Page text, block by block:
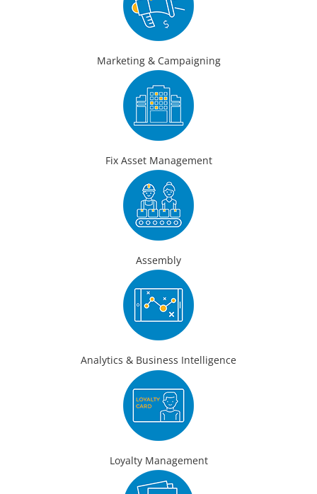
Marketing & Campaigning
Fix Asset Management
Assembly
Analytics & Business Intelligence
Loyalty Management